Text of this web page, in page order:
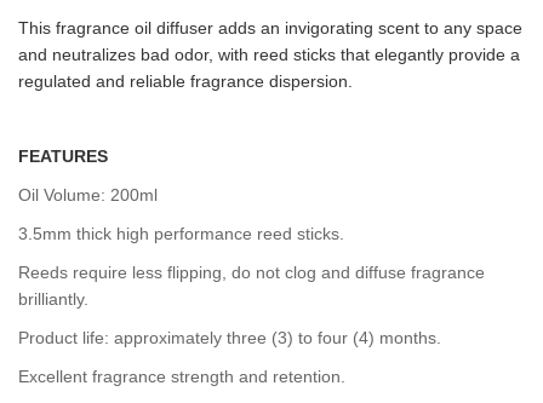
This fragrance oil diffuser adds an invigorating scent to any space
and neutralizes bad odor, with reed sticks that elegantly provide a
regulated and reliable fragrance dispersion.
FEATURES
Oil Volume: 200ml
3.5mm thick high performance reed sticks.
Reeds require less flipping, do not clog and diffuse fragrance
brilliantly.
Product life: approximately three (3) to four (4) months.
Excellent fragrance strength and retention.